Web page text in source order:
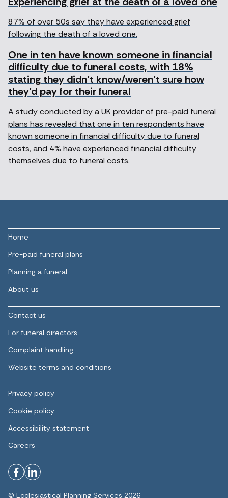
87% of over 50s say they have experienced grief
following the death of a loved one.
One in ten have known someone in financial
difficulty due to funeral costs, with 18%
stating they didn’t know/weren’t sure how
they’d pay for their funeral
A study conducted by a UK provider of pre-paid funeral
plans has revealed that one in ten respondents have
known someone in financial difficulty due to funeral
costs, and 4% have experienced financial difficulty
themselves due to funeral costs.
Home
Pre-paid funeral plans
Planning a funeral
About us
Contact us
For funeral directors
Complaint handling
Website terms and conditions
Privacy policy
Cookie policy
Accessibility statement
Careers
© Ecclesiastical Planning Services 2026